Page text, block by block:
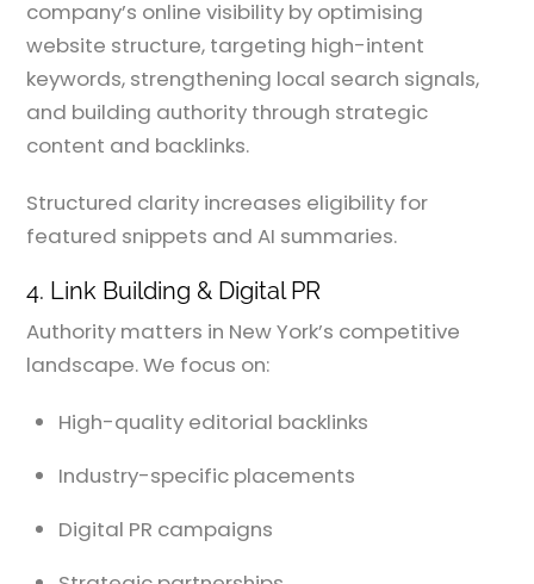
company’s online visibility by optimising
website structure, targeting high-intent
keywords, strengthening local search signals,
and building authority through strategic
content and backlinks.
Structured clarity increases eligibility for
featured snippets and AI summaries.
4. Link Building & Digital PR
Authority matters in New York’s competitive
landscape. We focus on:
High-quality editorial backlinks
Industry-specific placements
Digital PR campaigns